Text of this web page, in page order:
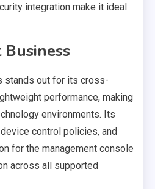
integration make it ideal
Business
stands out for its cross-
performance, making
environments. Its
control policies, and
for the management console
across all supported